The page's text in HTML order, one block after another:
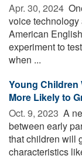
Apr. 30, 2024 
voice
American
experiment to
when ...
Young Children
More Likely to
Oct. 9, 2023  A
between early
that children will
characteristics